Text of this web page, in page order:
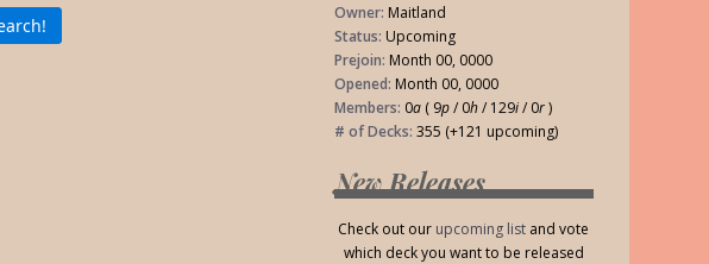
Owner: Maitland
Status: Upcoming
Prejoin: Month 00, 0000
Opened: Month 00, 0000
Members: 0a ( 9p/ 0h/ 129i/ 0r)
# of Decks: 355 (+121 upcoming)
New Releases
Check out our upcoming list and vote
which deck you want to be released